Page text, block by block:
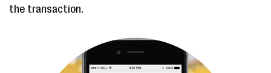
the transaction.